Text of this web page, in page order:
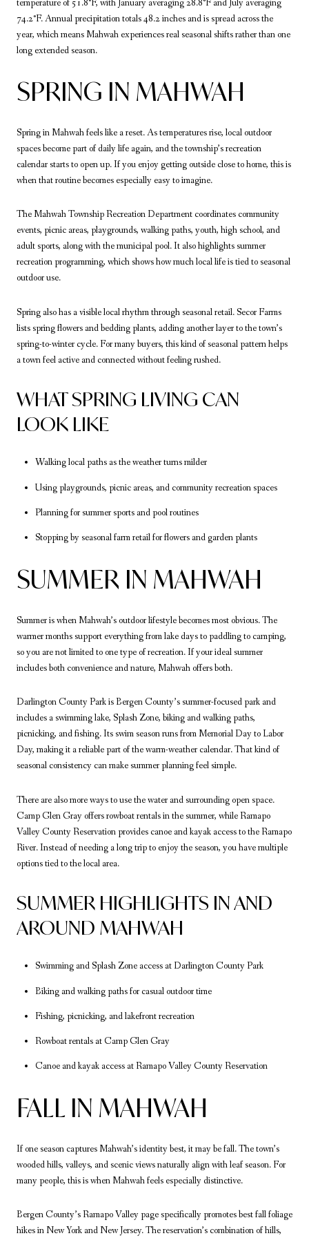
74.2°F. Annual precipitation totals 48.2 inches and is spread across the
year, which means Mahwah experiences real seasonal shifts rather than one
long extended season.
SPRING IN MAHWAH
Spring in Mahwah feels like a reset. As temperatures rise, local outdoor
spaces become part of daily life again, and the township’s recreation
calendar starts to open up. If you enjoy getting outside close to home, this is
when that routine becomes especially easy to imagine.
The Mahwah Township Recreation Department coordinates community
events, picnic areas, playgrounds, walking paths, youth, high school, and
adult sports, along with the municipal pool. It also highlights summer
recreation programming, which shows how much local life is tied to seasonal
outdoor use.
Spring also has a visible local rhythm through seasonal retail. Secor Farms
lists spring flowers and bedding plants, adding another layer to the town’s
spring-to-winter cycle. For many buyers, this kind of seasonal pattern helps
a town feel active and connected without feeling rushed.
WHAT SPRING LIVING CAN
LOOK LIKE
Walking local paths as the weather turns milder
Using playgrounds, picnic areas, and community recreation spaces
Planning for summer sports and pool routines
Stopping by seasonal farm retail for flowers and garden plants
SUMMER IN MAHWAH
Summer is when Mahwah’s outdoor lifestyle becomes most obvious. The
warmer months support everything from lake days to paddling to camping,
so you are not limited to one type of recreation. If your ideal summer
includes both convenience and nature, Mahwah offers both.
Darlington County Park is Bergen County’s summer-focused park and
includes a swimming lake, Splash Zone, biking and walking paths,
picnicking, and fishing. Its swim season runs from Memorial Day to Labor
Day, making it a reliable part of the warm-weather calendar. That kind of
seasonal consistency can make summer planning feel simple.
There are also more ways to use the water and surrounding open space.
Camp Glen Gray offers rowboat rentals in the summer, while Ramapo
Valley County Reservation provides canoe and kayak access to the Ramapo
River. Instead of needing a long trip to enjoy the season, you have multiple
options tied to the local area.
SUMMER HIGHLIGHTS IN AND
AROUND MAHWAH
Swimming and Splash Zone access at Darlington County Park
Biking and walking paths for casual outdoor time
Fishing, picnicking, and lakefront recreation
Rowboat rentals at Camp Glen Gray
Canoe and kayak access at Ramapo Valley County Reservation
FALL IN MAHWAH
If one season captures Mahwah’s identity best, it may be fall. The town’s
wooded hills, valleys, and scenic views naturally align with leaf season. For
many people, this is when Mahwah feels especially distinctive.
Bergen County’s Ramapo Valley page specifically promotes best fall foliage
hikes in New York and New Jersey. The reservation’s combination of hills,